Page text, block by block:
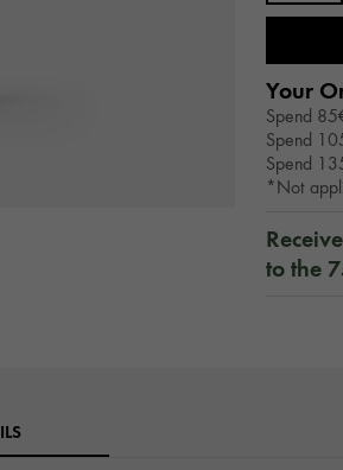
Your
Spend
Spend
Spend
*Not
to the